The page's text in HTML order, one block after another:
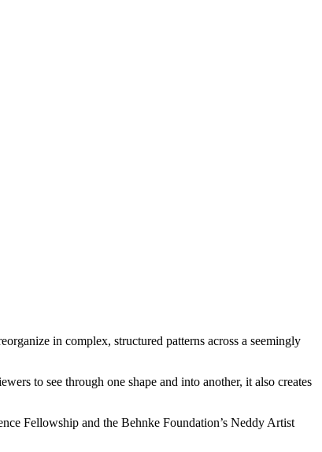
in complex, structured patterns across a seemingly
to see through one shape and into another, it also creates
Fellowship and the Behnke Foundation’s Neddy Artist